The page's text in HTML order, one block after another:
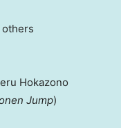
others
Hokazono
Jump)